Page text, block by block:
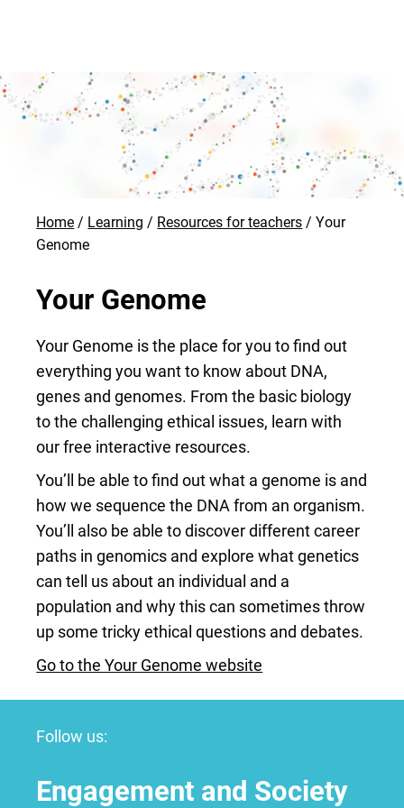
Home Learning Resources for teachers
Your
Genome
Your Genome
Your Genome is the place for you to find out
everything you want to know about DNA,
genes and genomes. From the basic biology
to the challenging ethical issues, learn with
our free interactive resources.
You’ll be able to find out what a genome is and
how we sequence the DNA from an organism.
You’ll also be able to discover different career
paths in genomics and explore what genetics
can tell us about an individual and a
population and why this can sometimes throw
up some tricky ethical questions and debates.
Go to the Your Genome website
Follow us:
Engagement and Society